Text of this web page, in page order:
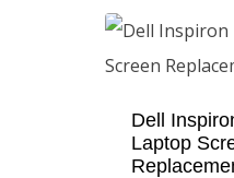
Dell
Laptop